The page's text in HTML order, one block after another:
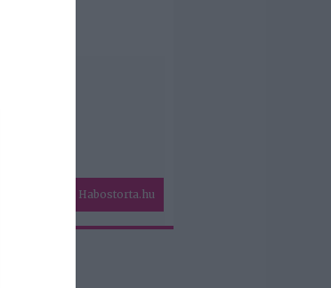
Habostorta.hu